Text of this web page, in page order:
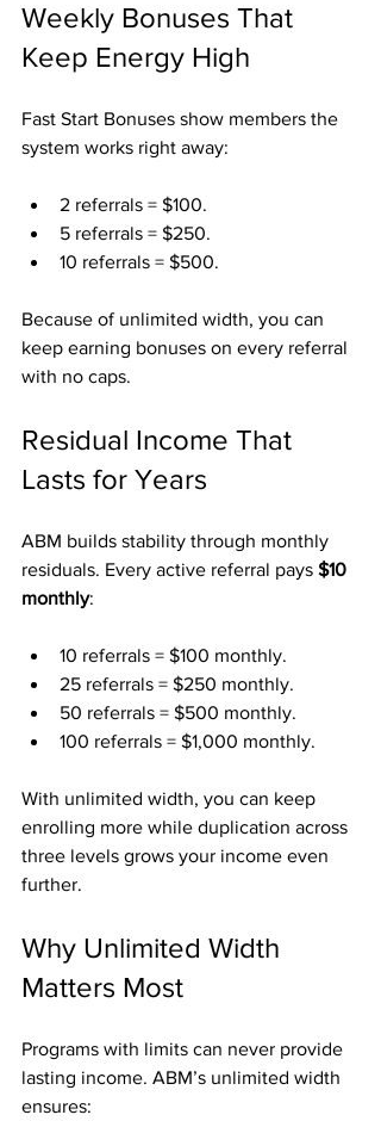
Weekly Bonuses That
Keep Energy High
Fast Start Bonuses show members the
system works right away:
2 referrals = $100.
5 referrals = $250.
10 referrals = $500.
Because of unlimited width, you can
keep earning bonuses on every referral
with no caps.
Residual Income That
Lasts for Years
ABM builds stability through monthly
residuals. Every active referral pays $10
monthly:
10 referrals = $100 monthly.
25 referrals = $250 monthly.
50 referrals = $500 monthly.
100 referrals = $1,000 monthly.
With unlimited width, you can keep
enrolling more while duplication across
three levels grows your income even
further.
Why Unlimited Width
Matters Most
Programs with limits can never provide
lasting income. ABM’s unlimited width
ensures: